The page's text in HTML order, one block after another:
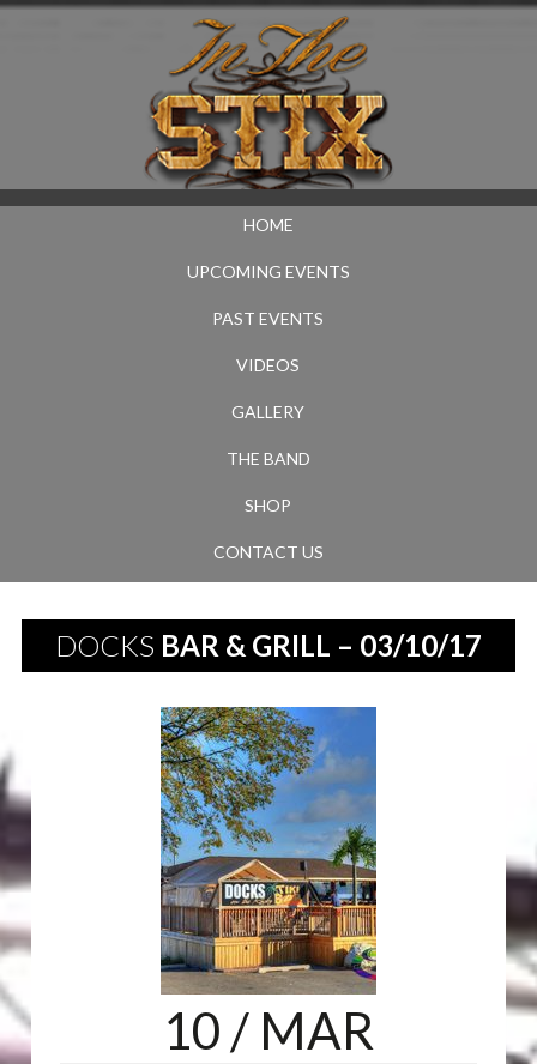
HOME
UPCOMING EVENTS
PAST EVENTS
VIDEOS
GALLERY
THE BAND
SHOP
CONTACT US
DOCKS BAR & GRILL – 03/10/17
10 / MAR